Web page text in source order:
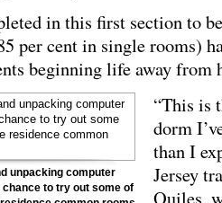
in this first section to
per cent in single rooms)
beginning life away
unpacking computer
to try out some of
“This is
dorm
than I
Jersey
Quiles,